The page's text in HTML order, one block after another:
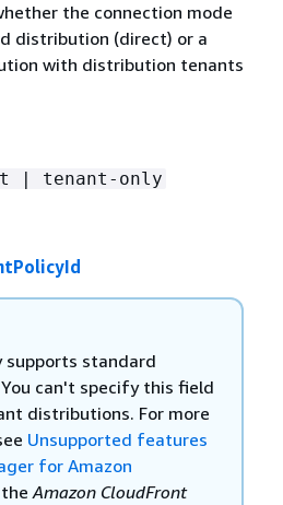
the connection mode
distribution (direct) or a
with distribution tenants
| tenant-only
supports standard
can't specify this field
distributions. For more
Unsupported features
for Amazon
theAmazon CloudFront